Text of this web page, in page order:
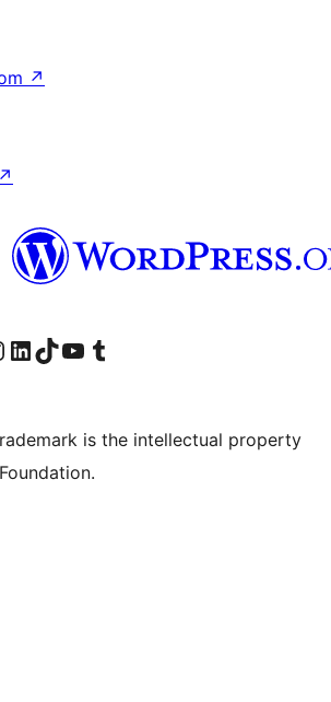
↗
↗
Instagram account
Visit our LinkedIn account
Visit our TikTok account
Visit our YouTube channel
Visit our Tumblr account
is the intellectual property